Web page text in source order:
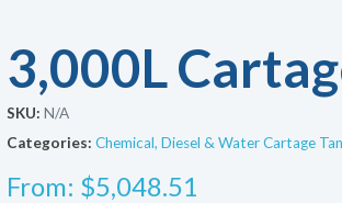
3,000L
SKU: N/A
Categories: Chemical, Diesel & Water Cartage
From: $5,048.51